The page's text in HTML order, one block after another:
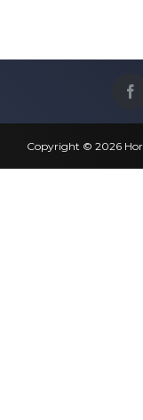
Copyright © 2026